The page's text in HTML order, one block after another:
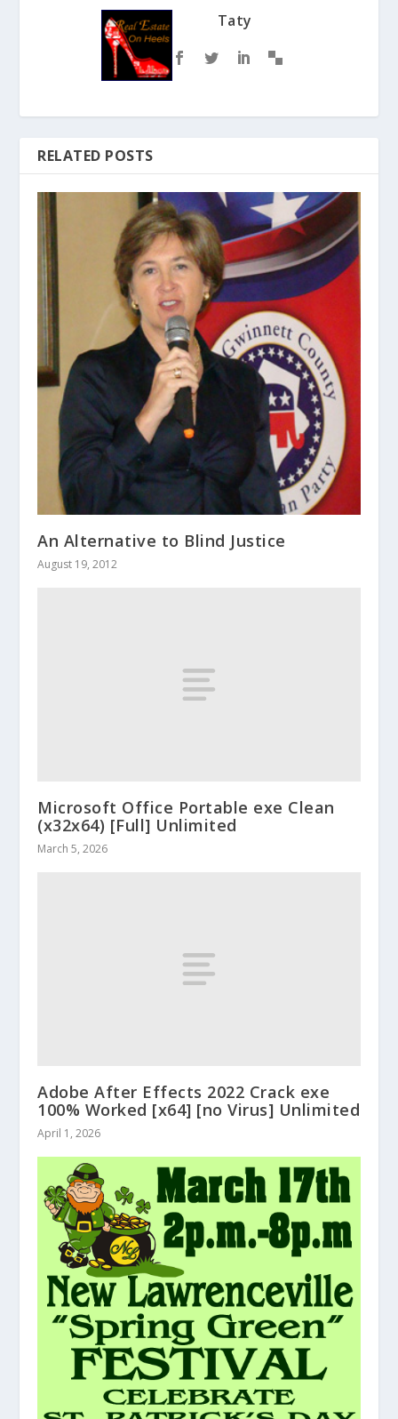
Taty
RELATED POSTS
An Alternative to Blind Justice
August 19, 2012
Microsoft Office Portable exe Clean
(x32x64) [Full] Unlimited
March 5, 2026
Adobe After Effects 2022 Crack exe
100% Worked [x64] [no Virus] Unlimited
April 1, 2026